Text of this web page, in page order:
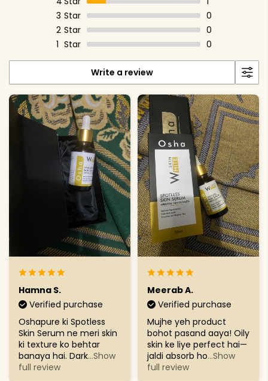
3 Star
0
2 Star
0
1 Star 0
Write a review
Hamna S.
Verified purchase
Oshapure ki Spotless
Skin Serum ne meri skin
ki texture ko behtar
banaya hai. Dark...Show
full review
Meerab A.
Verified purchase
Mujhe yeh product
bohot pasand aaya! Oily
skin ke liye perfect hai—
jaldi absorb ho...Show
full review